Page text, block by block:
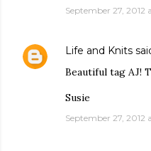
September 27, 2012
Life and Knits
Beautiful tag AJ!
Susie
September 27, 2012